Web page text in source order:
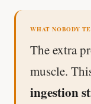
WHAT NOBODY
The extra
muscle.
ingestion